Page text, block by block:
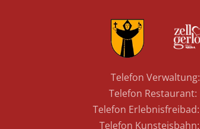
Telefon Verwaltung:
Telefon Restaurant:
Telefon Erlebnisfreibad:
Telefon Kunsteisbahn: